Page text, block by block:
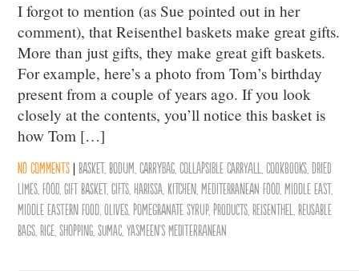
I forgot to mention (as Sue pointed out in her
comment), that Reisenthel baskets make great gifts.
More than just gifts, they make great gift baskets.
For example, here’s a photo from Tom’s birthday
present from a couple of years ago. If you look
closely at the contents, you’ll notice this basket is
how Tom […]
No comments | basket, bodum ,carrybag ,collapsible carryall ,cookbooks dried
limes ,Food ,gift basket,Gifts ,Harissa Kitchen ,mediterranean food ,middle east,
middle eastern food ,olives ,pomegranate syrup,products ,Reisenthel ,reusable
bags ,Rice ,Shopping ,sumac ,Yasmeen's Mediterranean